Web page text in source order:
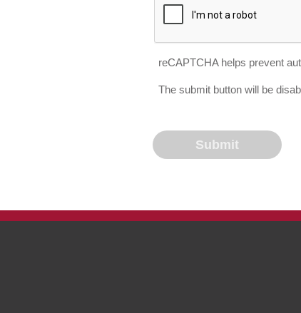
reCAPTCHA helps prevent
The submit button will be